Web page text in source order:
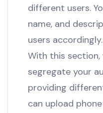
different users.
name, and
users
With this section,
segregate your
providing
can upload